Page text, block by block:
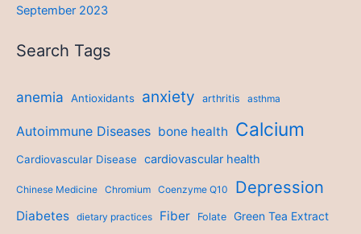
September 2023
Search Tags
anemia Antioxidants anxiety arthritis asthma
Autoimmune Diseases bone health Calcium
Cardiovascular Disease cardiovascular health
Chinese Medicine Chromium Coenzyme Q10 Depression
Diabetes dietary practices Fiber Folate Green Tea Extract